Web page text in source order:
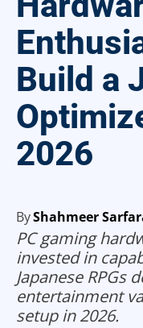
Build a
2026
ByShahmeer
PC gaming
invested in
Japanese RPGs
entertainment
setup in 2026.